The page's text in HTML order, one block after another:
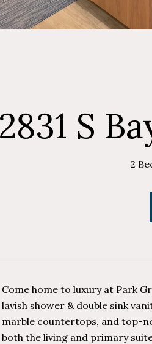
2831 S
2
Come home to luxury at Park
lavish shower & double sink
marble countertops, and top-
both the living and primary